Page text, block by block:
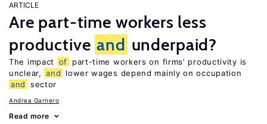
ARTICLE
Are part-time workers less
productive and underpaid?
The impact of
part-time workers on firms’ productivity is
unclear, and
lower wages depend mainly on occupation
and
sector
Andrea Garnero
Read more